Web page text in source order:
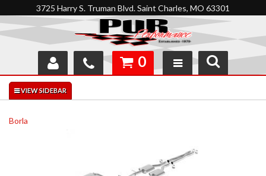
3725 Harry S. Truman Blvd. Saint Charles, MO 63301
SHOP
INTERACTIVE GARAGE
0
Borla